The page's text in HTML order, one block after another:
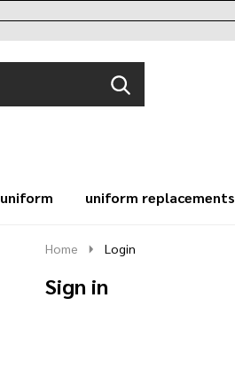
SEARCH
uniform uniform replacements
Home Login
Sign in